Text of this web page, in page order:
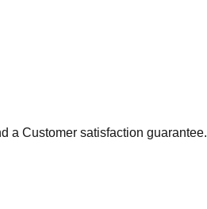
a Customer satisfaction guarantee.